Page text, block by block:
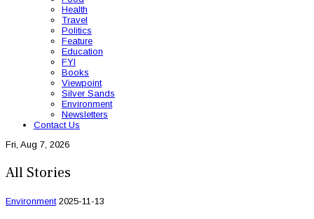
Health
Travel
Politics
Feature
Education
FYI
Books
Viewpoint
Silver Sands
Environment
Newsletters
Contact Us
Fri, Aug 7, 2026
All Stories
Environment 2025-11-13